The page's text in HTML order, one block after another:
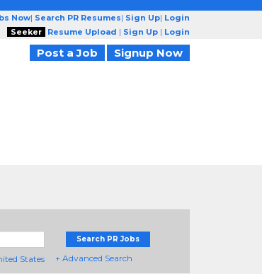
Now| Search PR Resumes| Sign Up| Login
Seeker
Resume Upload | Sign Up | Login
Post a Job Signup Now
States
Search PR Jobs
+ Advanced Search